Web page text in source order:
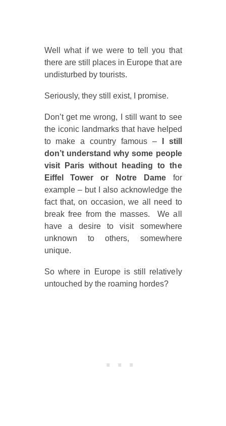
Well what if we were to tell you that
there are still places in Europe that are
undisturbed by tourists.
Seriously, they still exist, I promise.
Don’t get me wrong, I still want to see
the iconic landmarks that have helped
to make a country famous –I still
don’t understand why some people
visit Paris without heading to the
Eiffel Tower or Notre Damefor
example – but I also acknowledge the
fact that, on occasion, we all need to
break free from the masses. We all
have a desire to visit somewhere
unknown to others, somewhere
unique.
So where in Europe is still relatively
untouched by the roaming hordes?